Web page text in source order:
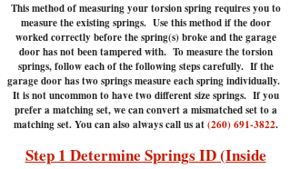
This method of measuring your torsion spring requires you to
measure the existing springs. Use this method if the door
worked correctly before the spring(s) broke and the garage
door has not been tampered with. To measure the torsion
springs, follow each of the following steps carefully. If the
garage door has two springs measure each spring individually.
It is not uncommon to have two different size springs. If you
prefer a matching set, we can convert a mismatched set to a
matching set. You can also always call us at(260) 691-3822.
Step 1 Determine Springs ID (Inside